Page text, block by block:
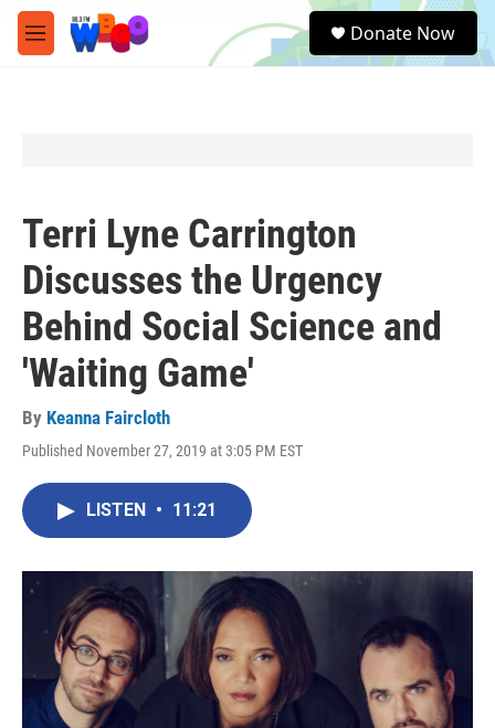
Skip to main content
M
e
e
a
Donate Now
Terri Lyne Carrington
Discusses the Urgency
Behind Social Science and
'Waiting Game'
By Keanna Faircloth
Published November 27, 2019 at 3:05 PM EST
LISTEN • 11:21